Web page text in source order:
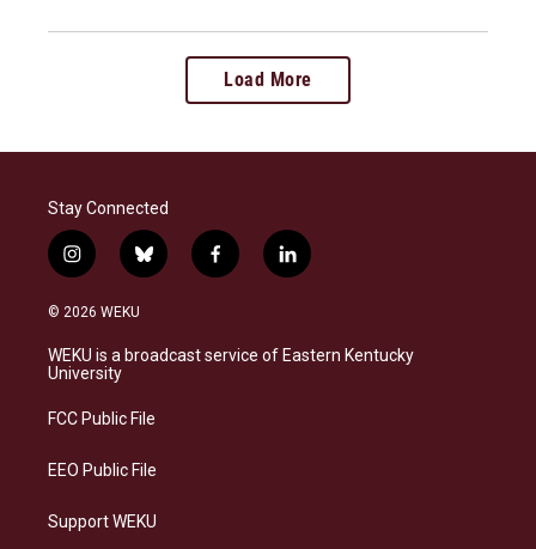
Load More
Stay Connected
i
n
s
a
g
a
b
l
s
f
a
b
l
i
e
© 2026 WEKU
WEKU is a broadcast service of Eastern Kentucky
University
FCC Public File
EEO Public File
Support WEKU